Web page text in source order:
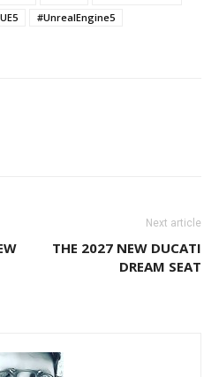
#UnrealEngine5
Next article
THE 2027 NEW DUCATI
DREAM SEAT